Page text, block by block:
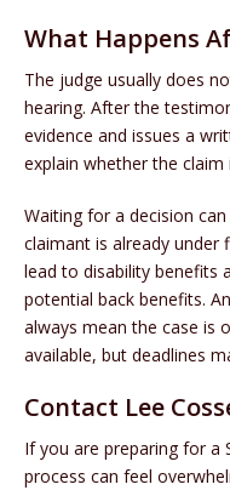
What Happens
The judge usually does
hearing. After the
evidence and issues a
explain whether the
Waiting for a decision
claimant is already under
lead to disability benefits
potential back benefits.
always mean the case is
available, but deadlines
Contact Lee
If you are preparing for a
process can feel